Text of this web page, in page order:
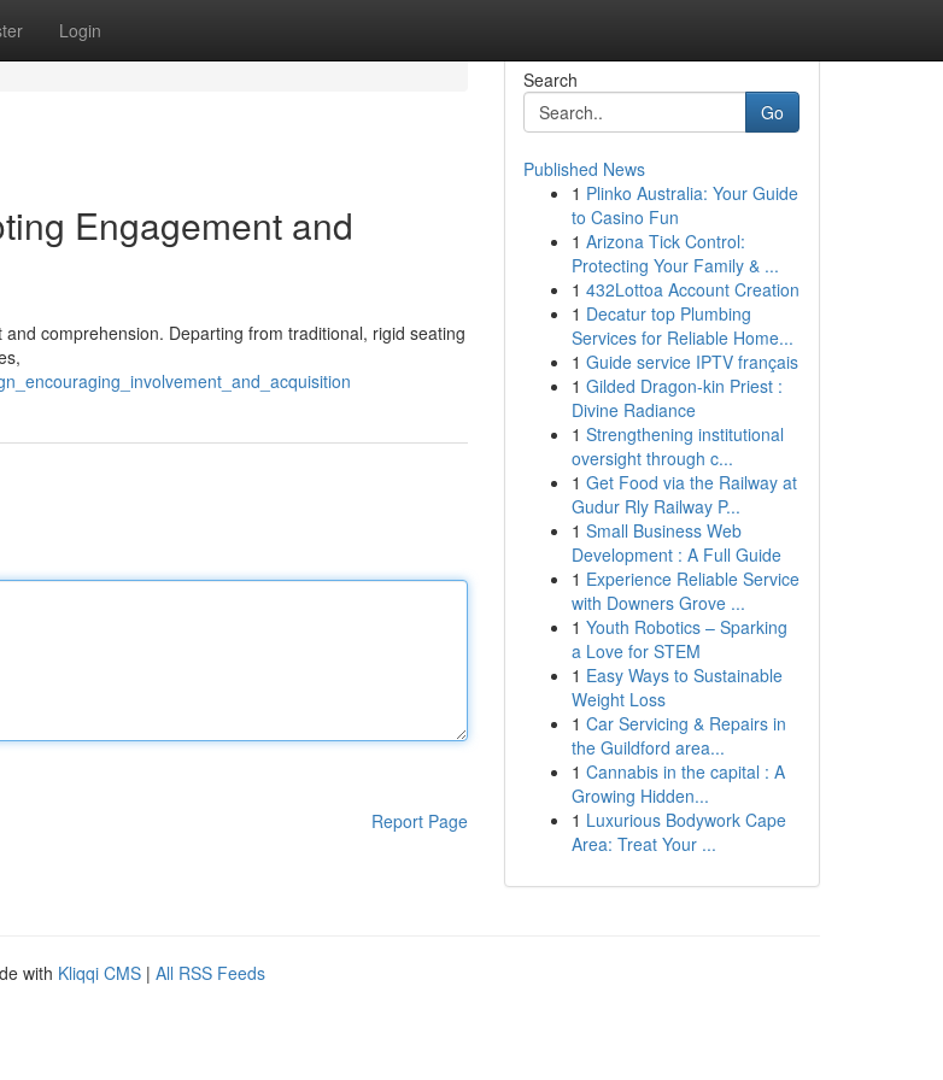
Login
Engagement and
comprehension. Departing from traditional, rigid seating
Report Page
Search
Go
Published News
1 Plinko Australia: Your Guide
to Casino Fun
1 Arizona Tick Control:
Protecting Your Family & ...
1 432Lottoa Account Creation
1 Decatur top Plumbing
Services for Reliable Home...
1 Guide service IPTV français
1 Gilded Dragon-kin Priest :
Divine Radiance
1 Strengthening institutional
oversight through c...
1 Get Food via the Railway at
Gudur Rly Railway P...
1 Small Business Web
Development : A Full Guide
1 Experience Reliable Service
with Downers Grove ...
1 Youth Robotics – Sparking
a Love for STEM
1 Easy Ways to Sustainable
Weight Loss
1 Car Servicing & Repairs in
the Guildford area...
1 Cannabis in the capital : A
Growing Hidden...
1 Luxurious Bodywork Cape
Area: Treat Your ...
with Kliqqi CMS | All RSS Feeds